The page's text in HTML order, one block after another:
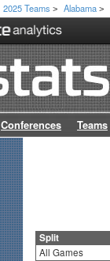
2025 Teams > Alabama >
Conferences Teams
Split
All Games